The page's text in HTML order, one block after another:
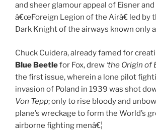
and sheer glamour appeal of Eisner and
â€œForeign Legion of the Airâ€ led by
Dark Knight of the airways known only
Chuck Cuidera, already famed for
Blue Beetlefor Fox, drew ‘the Origin of
the first issue, wherein a lone pilot
invasion of Poland in 1939 was shot
Von Tepp; only to rise bloody and
plane’s wreckage to form the World’s
airborne fighting menâ€¦